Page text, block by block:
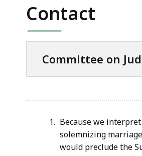
Contact
Committee on
Because we
solemnizing
would preclude the